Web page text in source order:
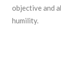
objective and
humility.